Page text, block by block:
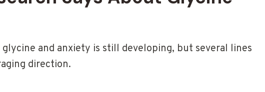
and anxiety is still developing, but several lines
direction.